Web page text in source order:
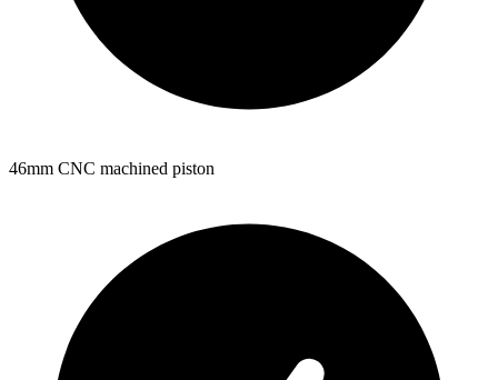
46mm CNC machined piston